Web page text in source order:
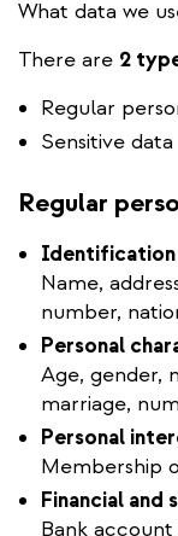
What data we
There are 2
Regular
Sensitive data
Regular
Name,
number,
Personal
Age, gender,
marriage,
Personal
Membership
Financial and
Bank